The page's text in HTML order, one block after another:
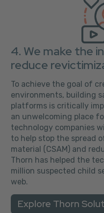
4. We make the
reduce
To achieve the goal of
environments, building
platforms is critically
an unwelcoming place
technology companies
to help stop the spread
material (CSAM) and
Thorn has helped the
million suspected child
web.
Explore Thorn